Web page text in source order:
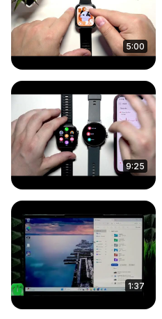
5:00
9:25
1:37